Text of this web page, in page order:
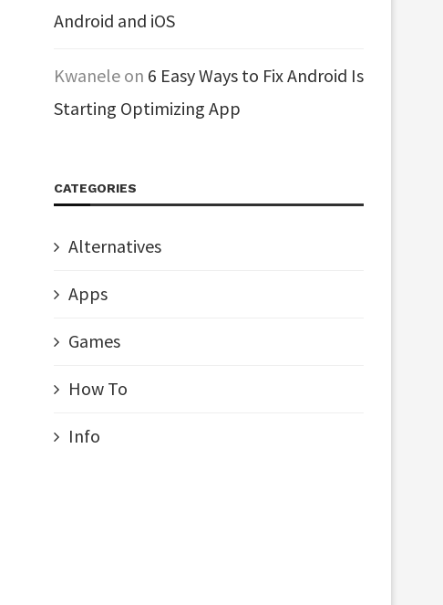
Android and iOS
Kwanele on 6 Easy Ways to Fix Android Is
Starting Optimizing App
CATEGORIES
Alternatives
Apps
Games
How To
Info